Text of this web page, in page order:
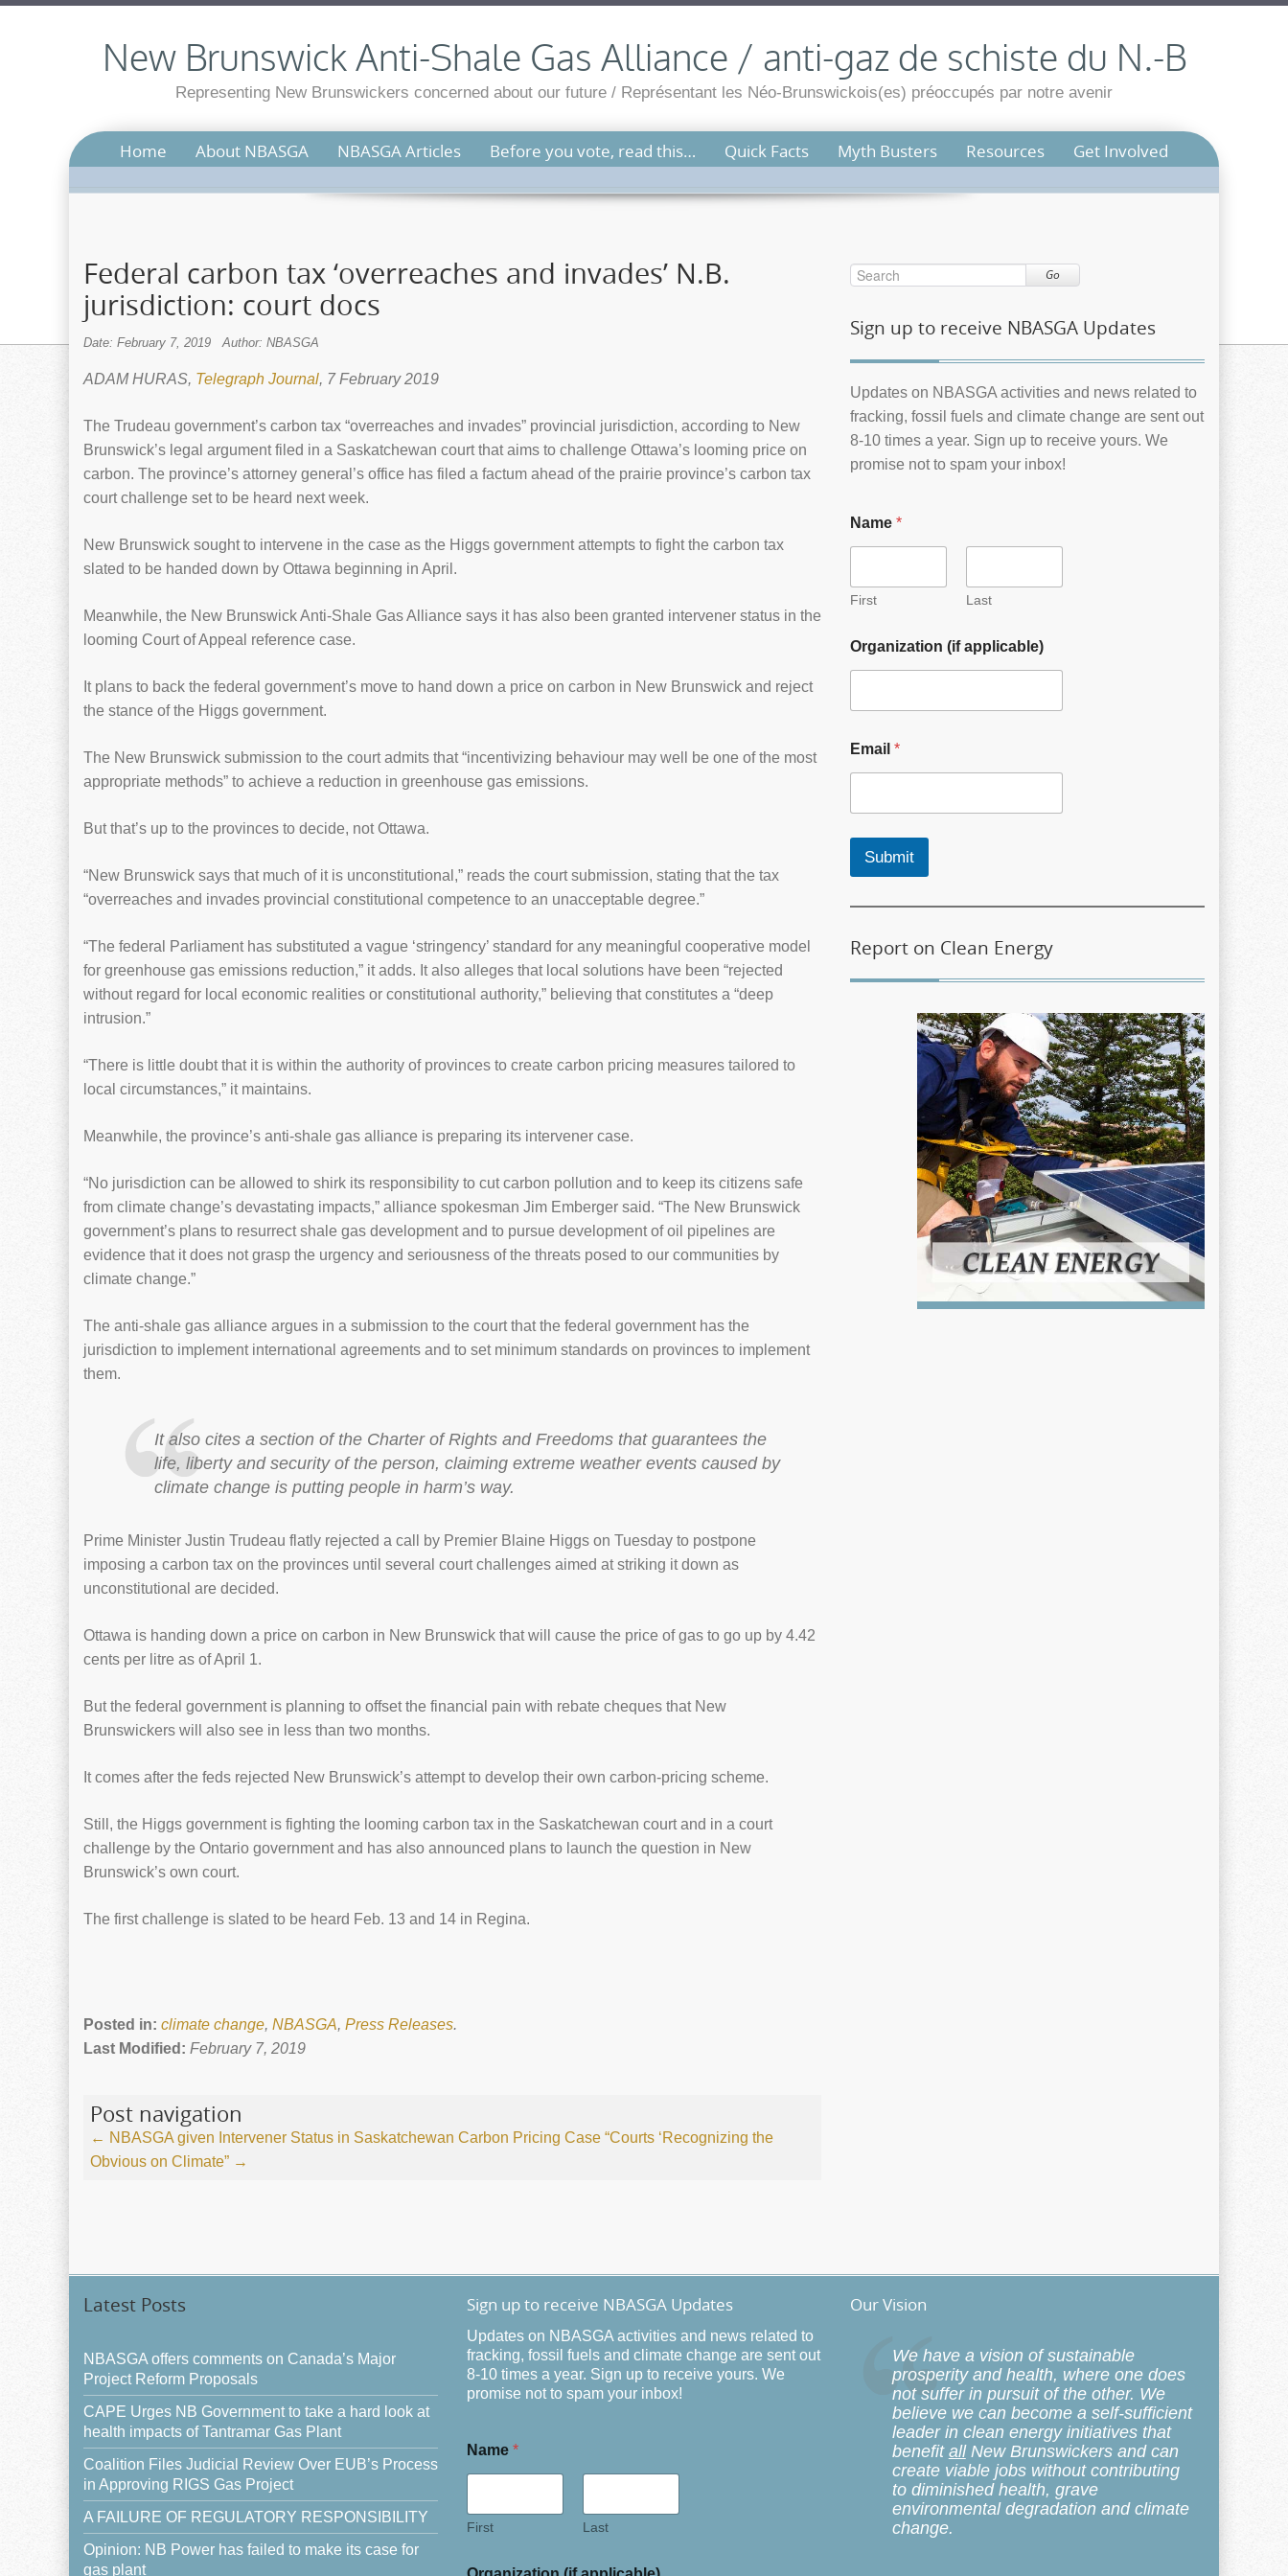
New Brunswick Anti-Shale Gas Alliance / anti-gaz de schiste du N.-B
Representing New Brunswickers concerned about our future / Représentant les Néo-Brunswickois(es) préoccupés par notre avenir
Home About NBASGA NBASGA Articles Before you vote, read this… Quick Facts Myth Busters Resources Get Involved
Federal carbon tax ‘overreaches and invades’ N.B.
jurisdiction: court docs
Date: February 7, 2019 Author: NBASGA
ADAM HURAS, Telegraph Journal, 7 February 2019
The Trudeau government’s carbon tax “overreaches and invades” provincial jurisdiction, according to New
Brunswick’s legal argument filed in a Saskatchewan court that aims to challenge Ottawa’s looming price on
carbon. The province’s attorney general’s office has filed a factum ahead of the prairie province’s carbon tax
court challenge set to be heard next week.
New Brunswick sought to intervene in the case as the Higgs government attempts to fight the carbon tax
slated to be handed down by Ottawa beginning in April.
Meanwhile, the New Brunswick Anti-Shale Gas Alliance says it has also been granted intervener status in the
looming Court of Appeal reference case.
It plans to back the federal government’s move to hand down a price on carbon in New Brunswick and reject
the stance of the Higgs government.
The New Brunswick submission to the court admits that “incentivizing behaviour may well be one of the most
appropriate methods” to achieve a reduction in greenhouse gas emissions.
But that’s up to the provinces to decide, not Ottawa.
“New Brunswick says that much of it is unconstitutional,” reads the court submission, stating that the tax
“overreaches and invades provincial constitutional competence to an unacceptable degree.”
“The federal Parliament has substituted a vague ‘stringency’ standard for any meaningful cooperative model
for greenhouse gas emissions reduction,” it adds. It also alleges that local solutions have been “rejected
without regard for local economic realities or constitutional authority,” believing that constitutes a “deep
intrusion.”
“There is little doubt that it is within the authority of provinces to create carbon pricing measures tailored to
local circumstances,” it maintains.
Meanwhile, the province’s anti-shale gas alliance is preparing its intervener case.
“No jurisdiction can be allowed to shirk its responsibility to cut carbon pollution and to keep its citizens safe
from climate change’s devastating impacts,” alliance spokesman Jim Emberger said. “The New Brunswick
government’s plans to resurrect shale gas development and to pursue development of oil pipelines are
evidence that it does not grasp the urgency and seriousness of the threats posed to our communities by
climate change.”
The anti-shale gas alliance argues in a submission to the court that the federal government has the
jurisdiction to implement international agreements and to set minimum standards on provinces to implement
them.
It also cites a section of the Charter of Rights and Freedoms that guarantees the
life, liberty and security of the person, claiming extreme weather events caused by
climate change is putting people in harm’s way.
Prime Minister Justin Trudeau flatly rejected a call by Premier Blaine Higgs on Tuesday to postpone
imposing a carbon tax on the provinces until several court challenges aimed at striking it down as
unconstitutional are decided.
Ottawa is handing down a price on carbon in New Brunswick that will cause the price of gas to go up by 4.42
cents per litre as of April 1.
But the federal government is planning to offset the financial pain with rebate cheques that New
Brunswickers will also see in less than two months.
It comes after the feds rejected New Brunswick’s attempt to develop their own carbon-pricing scheme.
Still, the Higgs government is fighting the looming carbon tax in the Saskatchewan court and in a court
challenge by the Ontario government and has also announced plans to launch the question in New
Brunswick’s own court.
The first challenge is slated to be heard Feb. 13 and 14 in Regina.
Posted in: climate change, NBASGA, Press Releases.
Last Modified: February 7, 2019
Post navigation
← NBASGA given Intervener Status in Saskatchewan Carbon Pricing Case “Courts ‘Recognizing the
Obvious on Climate” →
Go
Sign up to receive NBASGA Updates
Updates on NBASGA activities and news related to
fracking, fossil fuels and climate change are sent out
8-10 times a year. Sign up to receive yours. We
promise not to spam your inbox!
Name *
First Last
Organization (if applicable)
Email *
Submit
Report on Clean Energy
Latest Posts
NBASGA offers comments on Canada’s Major
Project Reform Proposals
CAPE Urges NB Government to take a hard look at
health impacts of Tantramar Gas Plant
Coalition Files Judicial Review Over EUB’s Process
in Approving RIGS Gas Project
A FAILURE OF REGULATORY RESPONSIBILITY
Opinion: NB Power has failed to make its case for
gas plant
Sign up to receive NBASGA Updates
Updates on NBASGA activities and news related to
fracking, fossil fuels and climate change are sent out
8-10 times a year. Sign up to receive yours. We
promise not to spam your inbox!
Name *
First Last
Our Vision
We have a vision of sustainable
prosperity and health, where one does
not suffer in pursuit of the other. We
believe we can become a self-sufficient
leader in clean energy initiatives that
benefit allNew Brunswickers and can
create viable jobs without contributing
to diminished health, grave
environmental degradation and climate
change.